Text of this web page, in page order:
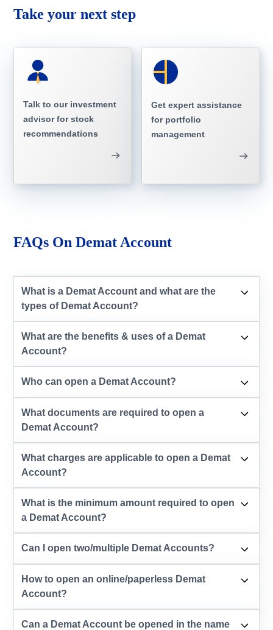
Take your next step
Talk to our investment
advisor for stock
recommendations
Get expert assistance
for portfolio
management
FAQs On Demat Account
What is a Demat Account and what are the
types of Demat Account?
What are the benefits & uses of a Demat
Account?
Who can open a Demat Account?
What documents are required to open a
Demat Account?
What charges are applicable to open a Demat
Account?
What is the minimum amount required to open
a Demat Account?
Can I open two/multiple Demat Accounts?
How to open an online/paperless Demat
Account?
Can a Demat Account be opened in the name